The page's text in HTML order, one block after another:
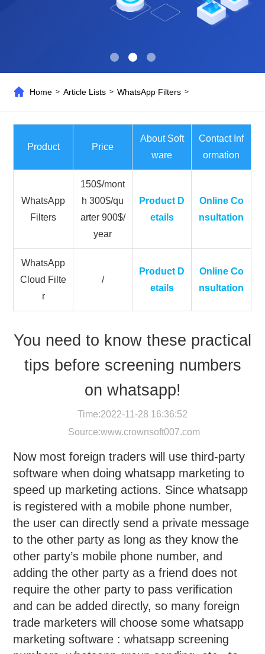
Home >Article Lists >WhatsApp Filters >
Product Price
About Soft
ware
Contact Inf
ormation
WhatsApp
Filters
150$/mont
h 300$/qu
arter 900$/
year
Product D
etails
Online Co
nsultation
WhatsApp
Cloud Filte
r
/
Product D
etails
Online Co
nsultation
You need to know these practical
tips before screening numbers
on whatsapp!
Time:2022-11-28 16:36:52
Source:www.crownsoft007.com
Now most foreign traders will use third-party
software when doing whatsapp marketing to
speed up marketing actions. Since whatsapp
is registered with a mobile phone number,
the user can directly send a private message
to the other party as long as they know the
other party’s mobile phone number, and
adding the other party as a friend does not
require the other party to pass verification
and can be added directly, so many foreign
trade marketers will choose some whatsapp
marketing software : whatsapp screening